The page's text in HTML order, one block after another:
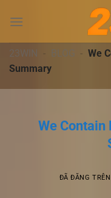
đến
dung23WIN - BLOG - We
Summary
We Contain
ĐÃ ĐĂNG TRÊN